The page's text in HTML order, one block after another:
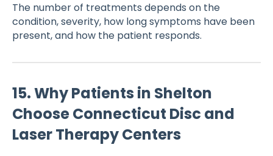
The number of treatments depends on the
condition, severity, how long symptoms have been
present, and how the patient responds.
15. Why Patients in Shelton
Choose Connecticut Disc and
Laser Therapy Centers